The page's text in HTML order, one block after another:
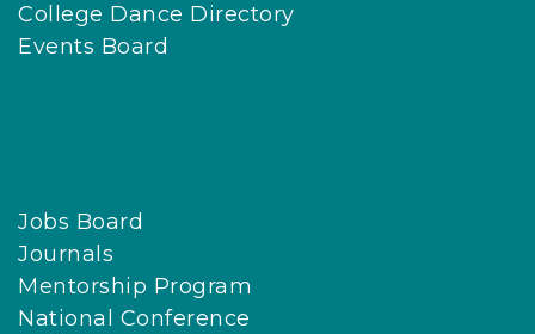
College Dance Directory
Events Board
Jobs Board
Journals
Mentorship Program
National Conference